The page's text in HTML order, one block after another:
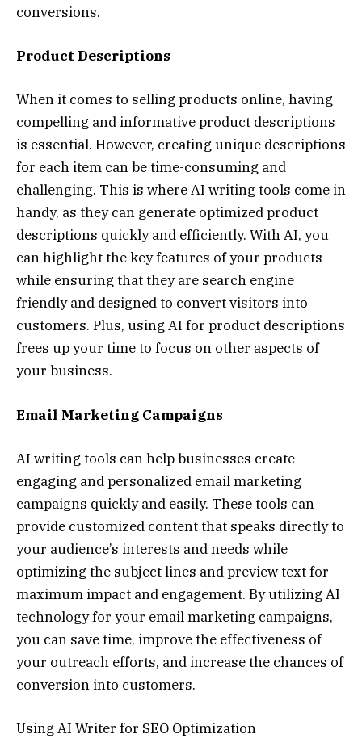
conversions.
Product Descriptions
When it comes to selling products online, having
compelling and informative product descriptions
is essential. However, creating unique descriptions
for each item can be time-consuming and
challenging. This is where AI writing tools come in
handy, as they can generate optimized product
descriptions quickly and efficiently. With AI, you
can highlight the key features of your products
while ensuring that they are search engine
friendly and designed to convert visitors into
customers. Plus, using AI for product descriptions
frees up your time to focus on other aspects of
your business.
Email Marketing Campaigns
AI writing tools can help businesses create
engaging and personalized email marketing
campaigns quickly and easily. These tools can
provide customized content that speaks directly to
your audience’s interests and needs while
optimizing the subject lines and preview text for
maximum impact and engagement. By utilizing AI
technology for your email marketing campaigns,
you can save time, improve the effectiveness of
your outreach efforts, and increase the chances of
conversion into customers.
Using AI Writer for SEO Optimization